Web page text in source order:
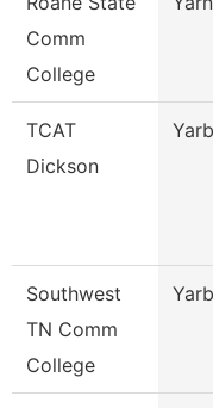
Comm
College
TCAT
Dickson
Southwest
TN Comm
College